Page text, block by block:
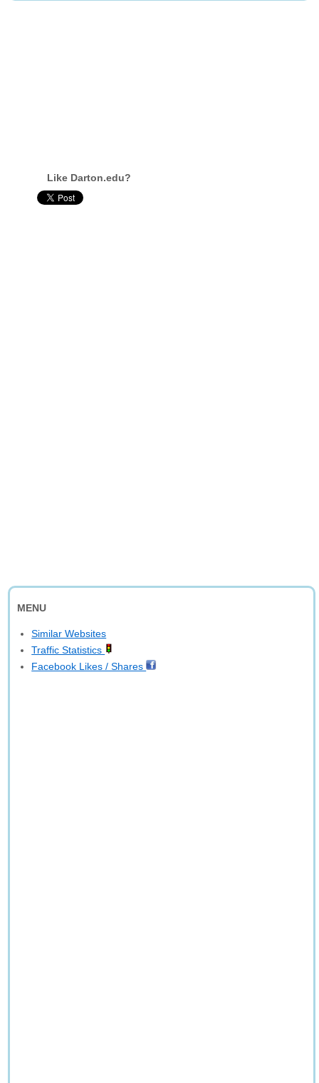
Like Darton.edu?
MENU
Similar Websites
Traffic Statistics
Facebook Likes / Shares